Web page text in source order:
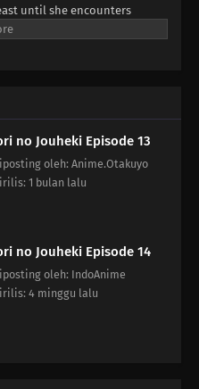
until she encounters
the distance between them
bumbling youth.
no Jouheki Episode 13
oleh: Anime.Otakuyo
1 bulan lalu
no Jouheki Episode 14
oleh: IndoAnime
4 minggu lalu